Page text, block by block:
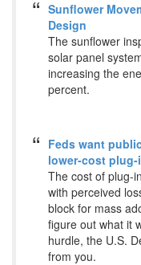
Sunflower
Design
The sunflower
solar panel
increasing the
percent.
Feds want
lower-cost
The cost of plug-
with perceived
block for mass
figure out what it
hurdle, the U.S.
from you.